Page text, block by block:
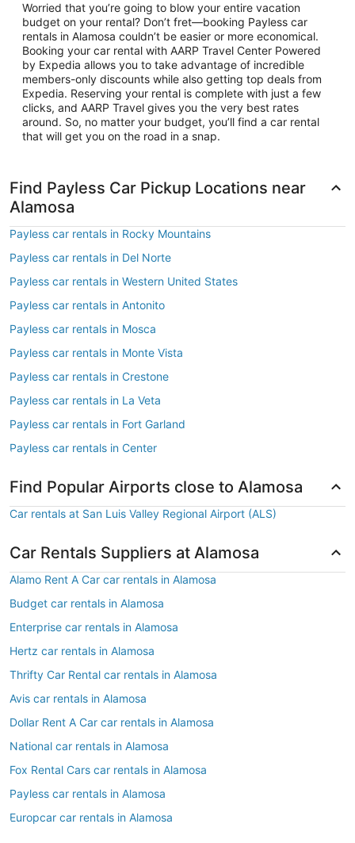
Worried that you’re going to blow your entire vacation
budget on your rental? Don’t fret—booking Payless car
rentals in Alamosa couldn’t be easier or more economical.
Booking your car rental with AARP Travel Center Powered
by Expedia allows you to take advantage of incredible
members-only discounts while also getting top deals from
Expedia. Reserving your rental is complete with just a few
clicks, and AARP Travel gives you the very best rates
around. So, no matter your budget, you’ll find a car rental
that will get you on the road in a snap.
Find Payless Car Pickup Locations near
Alamosa
Payless car rentals in Rocky Mountains
Payless car rentals in Del Norte
Payless car rentals in Western United States
Payless car rentals in Antonito
Payless car rentals in Mosca
Payless car rentals in Monte Vista
Payless car rentals in Crestone
Payless car rentals in La Veta
Payless car rentals in Fort Garland
Payless car rentals in Center
Find Popular Airports close to Alamosa
Car rentals at San Luis Valley Regional Airport (ALS)
Car Rentals Suppliers at Alamosa
Alamo Rent A Car car rentals in Alamosa
Budget car rentals in Alamosa
Enterprise car rentals in Alamosa
Hertz car rentals in Alamosa
Thrifty Car Rental car rentals in Alamosa
Avis car rentals in Alamosa
Dollar Rent A Car car rentals in Alamosa
National car rentals in Alamosa
Fox Rental Cars car rentals in Alamosa
Payless car rentals in Alamosa
Europcar car rentals in Alamosa